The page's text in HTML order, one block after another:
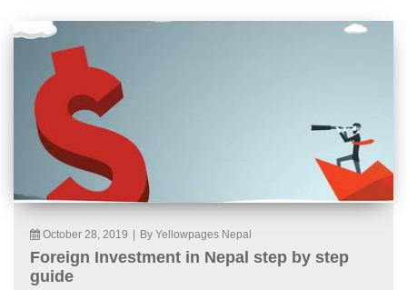
October 28, 2019 By Yellowpages Nepal
Foreign Investment in Nepal step by step
guide